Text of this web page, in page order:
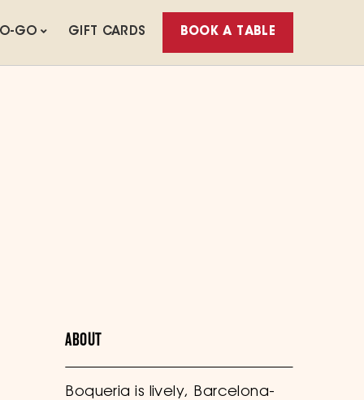
GO GIFT CARDS BOOK A TABLE
ABOUT
Boqueria is lively, Barcelona-